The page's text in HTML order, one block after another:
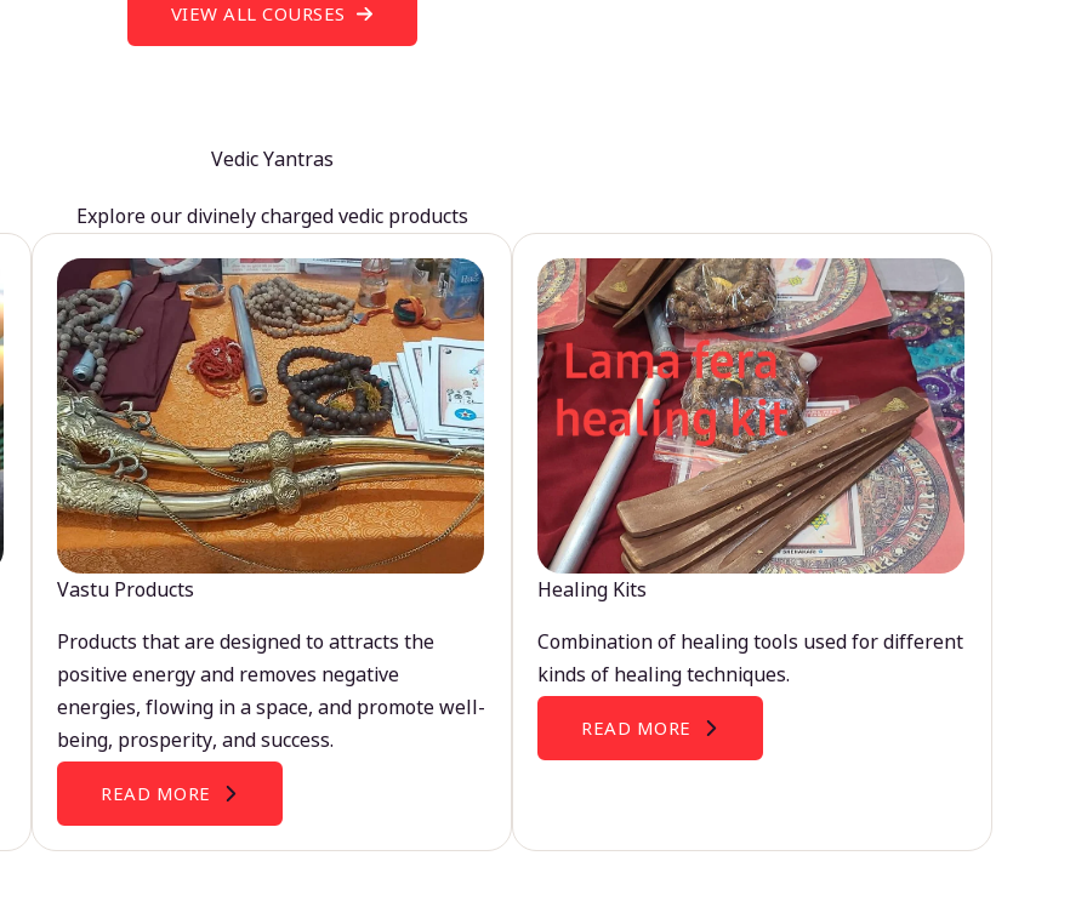
VIEW ALL COURSES
Vedic Yantras
Explore our divinely charged vedic products
Vastu Products
Products that are designed to attracts the
positive energy and removes negative
energies, flowing in a space, and promote well-
being, prosperity, and success.
READ MORE
Healing Kits
Combination of healing tools used for different
kinds of healing techniques.
READ MORE